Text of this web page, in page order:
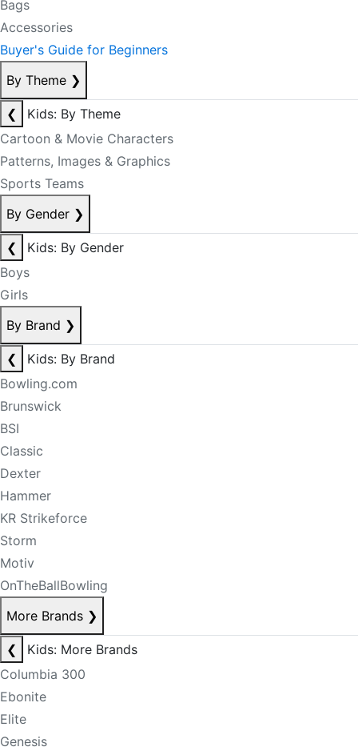
Bags
Accessories
Buyer's Guide for Beginners
By Theme ❯
❮
Kids: By Theme
Cartoon & Movie Characters
Patterns, Images & Graphics
Sports Teams
By Gender ❯
❮
Kids: By Gender
Boys
Girls
By Brand ❯
❮
Kids: By Brand
Bowling.com
Brunswick
BSI
Classic
Dexter
Hammer
KR Strikeforce
Storm
Motiv
OnTheBallBowling
More Brands ❯
❮
Kids: More Brands
Columbia 300
Ebonite
Elite
Genesis